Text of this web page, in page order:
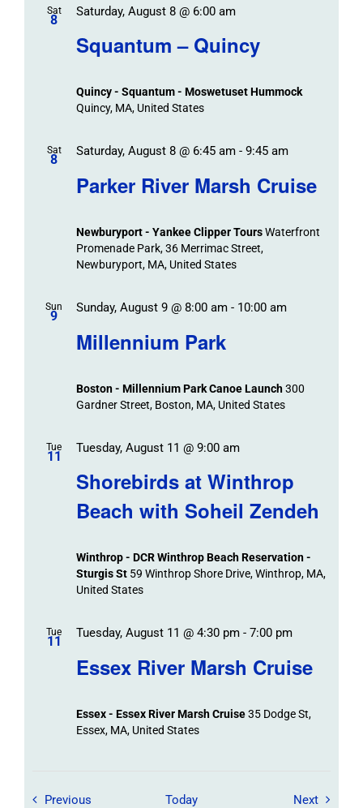
Events
Sat
8
Squantum – Quincy
Saturday, August 8 @ 6:00 am
Quincy - Squantum - Moswetuset Hummock
Quincy, MA, United States
Sat
8
Parker River Marsh Cruise
Saturday, August 8 @ 6:45 am- 9:45 am
Newburyport - Yankee Clipper ToursWaterfront
Promenade Park, 36 Merrimac Street,
Newburyport, MA, United States
Sun
9
Millennium Park
Sunday, August 9 @ 8:00 am- 10:00 am
Boston - Millennium Park Canoe Launch300
Gardner Street, Boston, MA, United States
Tue
11
Shorebirds at Winthrop
Beach with Soheil Zendeh
Tuesday, August 11 @ 9:00 am
Winthrop - DCR Winthrop Beach Reservation -
Sturgis St 59 Winthrop Shore Drive, Winthrop, MA,
United States
Tue
11
Essex River Marsh Cruise
Tuesday, August 11 @ 4:30 pm- 7:00 pm
Essex - Essex River Marsh Cruise35 Dodge St,
Essex, MA, United States
Previous Field Trips / Events
Today NextField